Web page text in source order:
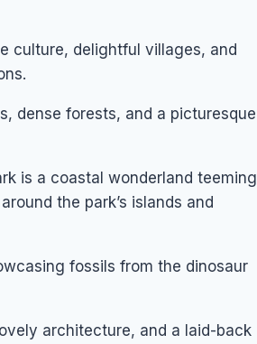
culture, delightful villages, and
dense forests, and a picturesque
is a coastal wonderland teeming
the park’s islands and
fossils from the dinosaur
architecture, and a laid-back